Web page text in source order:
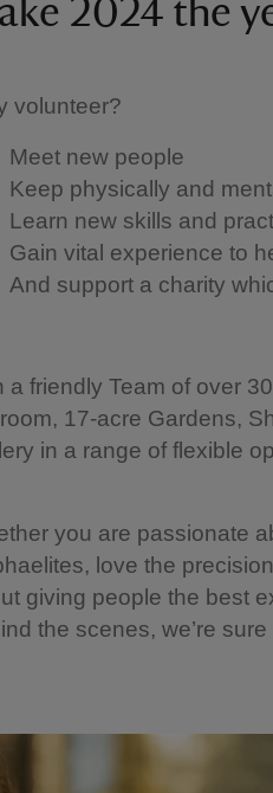
2024 the
volunteer?
Meet new people
Keep physically and
Learn new skills and
Gain vital experience to
And support a charity
a friendly Team of over
17-acre Gardens,
in a range of flexible
you are passionate
love the
giving people the best
the scenes, we’re